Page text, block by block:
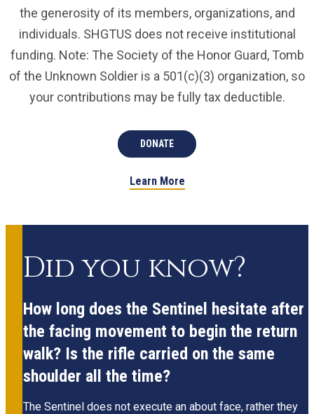
the generosity of its members, organizations, and
individuals. SHGTUS does not receive institutional
funding. Note: The Society of the Honor Guard, Tomb
of the Unknown Soldier is a 501(c)(3) organization, so
your contributions may be fully tax deductible.
DONATE
Learn More
Did you know?
How long does the Sentinel hesitate after
the facing movement to begin the return
walk? Is the rifle carried on the same
shoulder all the time?
The Sentinel does not execute an about face, rather they